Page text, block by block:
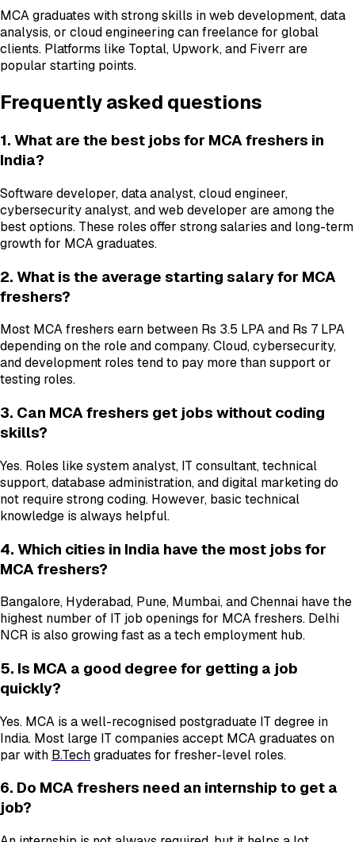
MCA graduates with strong skills in web development, data
analysis, or cloud engineering can freelance for global
clients. Platforms like Toptal, Upwork, and Fiverr are
popular starting points.
Frequently asked questions
1. What are the best jobs for MCA freshers in
India?
Software developer, data analyst, cloud engineer,
cybersecurity analyst, and web developer are among the
best options. These roles offer strong salaries and long-term
growth for MCA graduates.
2. What is the average starting salary for MCA
freshers?
Most MCA freshers earn between Rs 3.5 LPA and Rs 7 LPA
depending on the role and company. Cloud, cybersecurity,
and development roles tend to pay more than support or
testing roles.
3. Can MCA freshers get jobs without coding
skills?
Yes. Roles like system analyst, IT consultant, technical
support, database administration, and digital marketing do
not require strong coding. However, basic technical
knowledge is always helpful.
4. Which cities in India have the most jobs for
MCA freshers?
Bangalore, Hyderabad, Pune, Mumbai, and Chennai have the
highest number of IT job openings for MCA freshers. Delhi
NCR is also growing fast as a tech employment hub.
5. Is MCA a good degree for getting a job
quickly?
Yes. MCA is a well-recognised postgraduate IT degree in
India. Most large IT companies accept MCA graduates on
par with B.Techgraduates for fresher-level roles.
6. Do MCA freshers need an internship to get a
job?